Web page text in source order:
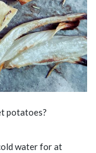
potatoes?
water for at